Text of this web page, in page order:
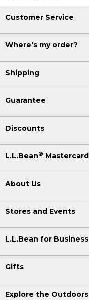
Customer Service
Where's my order?
Shipping
Guarantee
Discounts
L.L.Bean® Mastercard
About Us
Stores and Events
L.L.Bean for Business
Gifts
Explore the Outdoors